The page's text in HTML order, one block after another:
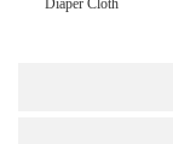
Diaper Cloth